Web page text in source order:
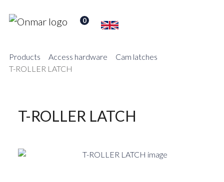
0
Products Access hardware
Cam latches
T-ROLLER LATCH
T-ROLLER LATCH